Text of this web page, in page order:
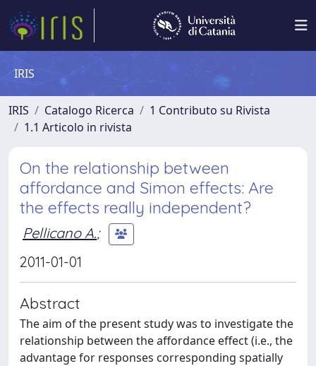
IRIS
IRIS Catalogo Ricerca
1 Contributo su Rivista
1.1 Articolo in rivista
On the relationship between
affordance and Simon effects: Are
the effects really independent?
Pellicano A.;
2011-01-01
Abstract
The aim of the present study was to investigate the
relationship between the affordance effect (i.e., the
advantage for responses corresponding spatially